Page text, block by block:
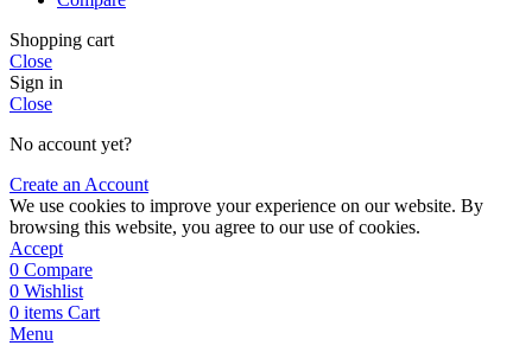
Shopping cart
Close
Sign in
Close
No account yet?
Create an Account
We use cookies to improve your experience on our website. By
browsing this website, you agree to our use of cookies.
Accept
0 Compare
0 Wishlist
0 items Cart
Menu